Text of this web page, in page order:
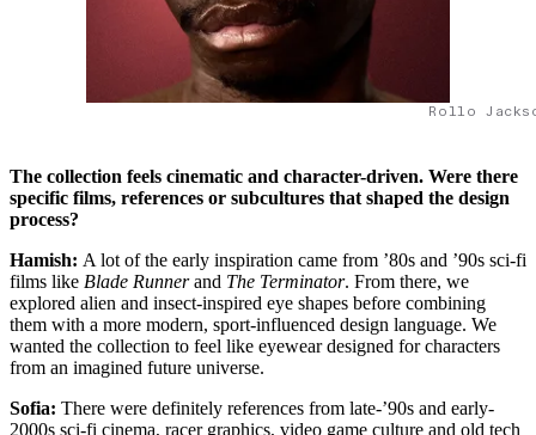
Rollo
The collection feels cinematic and character-driven. Were there
specific films, references or subcultures that shaped the design
process?
Hamish: A lot of the early inspiration came from ’80s and ’90s sci-fi
films like Blade Runnerand The Terminator. From there, we
explored alien and insect-inspired eye shapes before combining
them with a more modern, sport-influenced design language. We
wanted the collection to feel like eyewear designed for characters
from an imagined future universe.
Sofia: There were definitely references from late-’90s and early-
2000s sci-fi cinema, racer graphics, video game culture and old tech